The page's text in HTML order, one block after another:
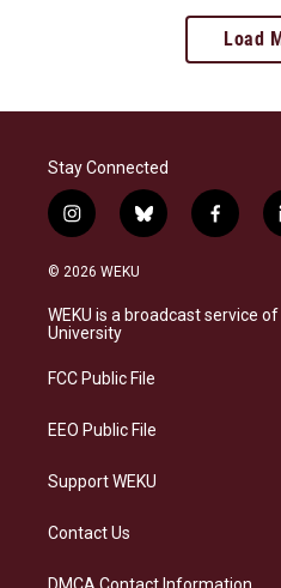
Load
Stay Connected
i
n
s
a
g
a
b
l
s
k
f
a
b
o
© 2026 WEKU
WEKU is a broadcast service
University
FCC Public File
EEO Public File
Support WEKU
Contact Us